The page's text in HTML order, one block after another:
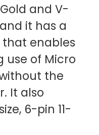
and V-
it has a
enables
of Micro
the
It also
6-pin 11-